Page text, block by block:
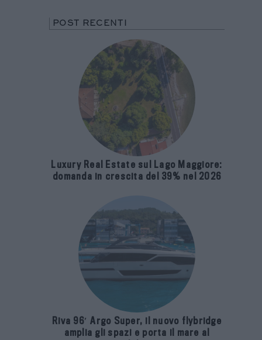
POST RECENTI
Luxury Real Estate sul Lago Maggiore:
domanda in crescita del 39% nel 2026
Riva 96′ Argo Super, il nuovo flybridge
amplia gli spazi e porta il mare al